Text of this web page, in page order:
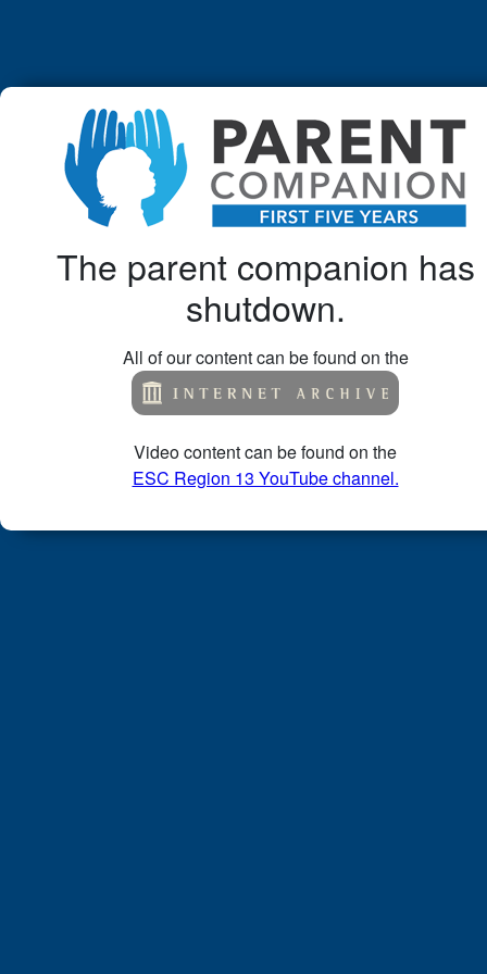
The parent companion has
shutdown.
All of our content can be found on the
Video content can be found on the
ESC Region 13 YouTube channel.